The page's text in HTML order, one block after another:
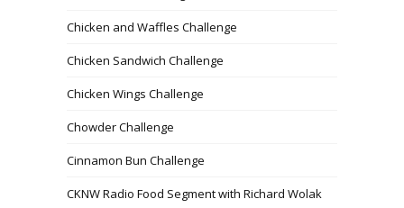
Chicken and Waffles Challenge
Chicken Sandwich Challenge
Chicken Wings Challenge
Chowder Challenge
Cinnamon Bun Challenge
CKNW Radio Food Segment with Richard Wolak